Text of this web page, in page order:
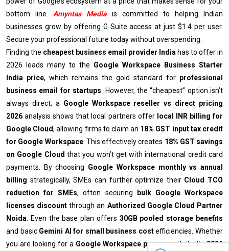
bottom line. Amyntas Mediais committed to helping Indian
businesses grow by offering G Suite access at just $1.4 per user.
Secure your professional future today without overspending.
Finding the cheapest business email provider India has to offer in
2026 leads many to the Google Workspace Business Starter
India price, which remains the gold standard for professional
business email for startups . However, the “cheapest” option isn’t
always direct; a Google Workspace reseller vs direct pricing
2026 analysis shows that local partners offer local INR billing for
Google Cloud, allowing firms to claim an 18% GST input tax credit
for Google Workspace. This effectively creates 18% GST savings
on Google Cloud that you won’t get with international credit card
payments. By choosing Google Workspace monthly vs annual
billing strategically, SMEs can further optimize their Cloud TCO
reduction for SMEs, often securing bulk Google Workspace
licenses discount through an Authorized Google Cloud Partner
Noida Even the base plan offers 30GB pooled storage benefits
and basic Gemini AI for small business costefficiencies. Whether
you are looking for a Google Workspace promo code India 2026